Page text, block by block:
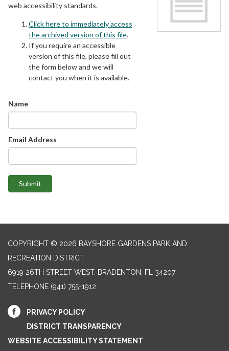
web accessibility standards.
Click here to immediately access
the archived version of this file.
If you require an accessible
version of this file, please fill out
the form below and we will
contact you when it is available.
Name
Email Address
Submit
COPYRIGHT © 2026 BAYSHORE GARDENS PARK AND
RECREATION DISTRICT
6919 26TH STREET WEST, BRADENTON, FL 34207‎
TELEPHONE (941) 755-1912
PRIVACY POLICY
DISTRICT TRANSPARENCY
WEBSITE ACCESSIBILITY STATEMENT